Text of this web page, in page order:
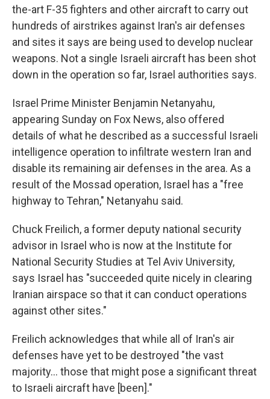
the-art F-35 fighters and other aircraft to carry out
hundreds of airstrikes against Iran's air defenses
and sites it says are being used to develop nuclear
weapons. Not a single Israeli aircraft has been shot
down in the operation so far, Israel authorities says.
Israel Prime Minister Benjamin Netanyahu,
appearing Sunday on Fox News, also offered
details of what he described as a successful Israeli
intelligence operation to infiltrate western Iran and
disable its remaining air defenses in the area. As a
result of the Mossad operation, Israel has a "free
highway to Tehran," Netanyahu said.
Chuck Freilich, a former deputy national security
advisor in Israel who is now at the Institute for
National Security Studies at Tel Aviv University,
says Israel has "succeeded quite nicely in clearing
Iranian airspace so that it can conduct operations
against other sites."
Freilich acknowledges that while all of Iran's air
defenses have yet to be destroyed "the vast
majority… those that might pose a significant threat
to Israeli aircraft have [been]."